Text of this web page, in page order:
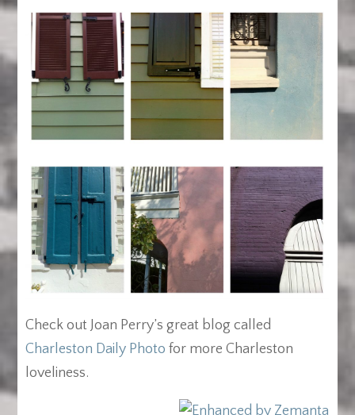
Check out Joan Perry’s great blog called
Charleston Daily Photo for more Charleston
loveliness.